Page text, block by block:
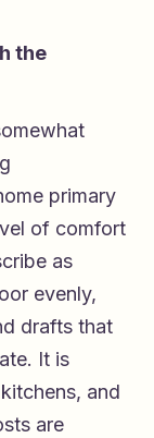
the
primary
of comfort
as
evenly,
drafts that
It is
and
are